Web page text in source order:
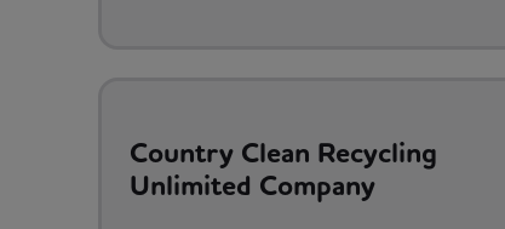
Country Clean Recycling
Unlimited Company